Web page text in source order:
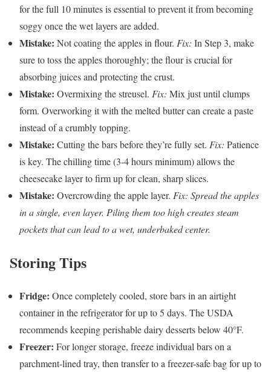
for the full 10 minutes is essential to prevent it from becoming
soggy once the wet layers are added.
Mistake: Not coating the apples in flour. Fix: In Step 3, make
sure to toss the apples thoroughly; the flour is crucial for
absorbing juices and protecting the crust.
Mistake: Overmixing the streusel. Fix: Mix just until clumps
form. Overworking it with the melted butter can create a paste
instead of a crumbly topping.
Mistake: Cutting the bars before they’re fully set. Fix: Patience
is key. The chilling time (3-4 hours minimum) allows the
cheesecake layer to firm up for clean, sharp slices.
Mistake: Overcrowding the apple layer. Fix: Spread the apples
in a single, even layer. Piling them too high creates steam
pockets that can lead to a wet, underbaked center.
Storing Tips
Fridge: Once completely cooled, store bars in an airtight
container in the refrigerator for up to 5 days. The USDA
recommends keeping perishable dairy desserts below 40°F.
Freezer: For longer storage, freeze individual bars on a
parchment-lined tray, then transfer to a freezer-safe bag for up to